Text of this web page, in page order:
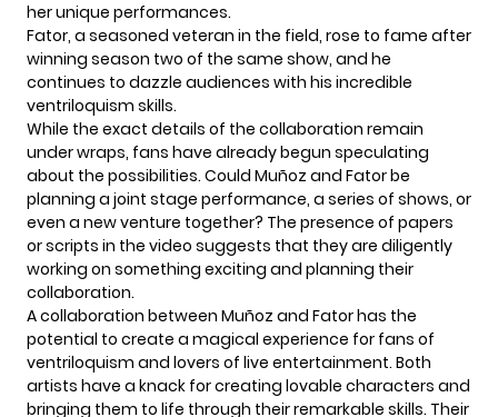
her unique performances.
Fator, a seasoned veteran in the field, rose to fame after
winning season two of the same show, and he
continues to dazzle audiences with his incredible
ventriloquism skills.
While the exact details of the collaboration remain
under wraps, fans have already begun speculating
about the possibilities. Could Muñoz and Fator be
planning a joint stage performance, a series of shows, or
even a new venture together? The presence of papers
or scripts in the video suggests that they are diligently
working on something exciting and planning their
collaboration.
A collaboration between Muñoz and Fatorhas the
potential to create a magical experience for fans of
ventriloquism and lovers of live entertainment. Both
artists have a knack for creating lovable characters and
bringing them to life through their remarkable skills. Their